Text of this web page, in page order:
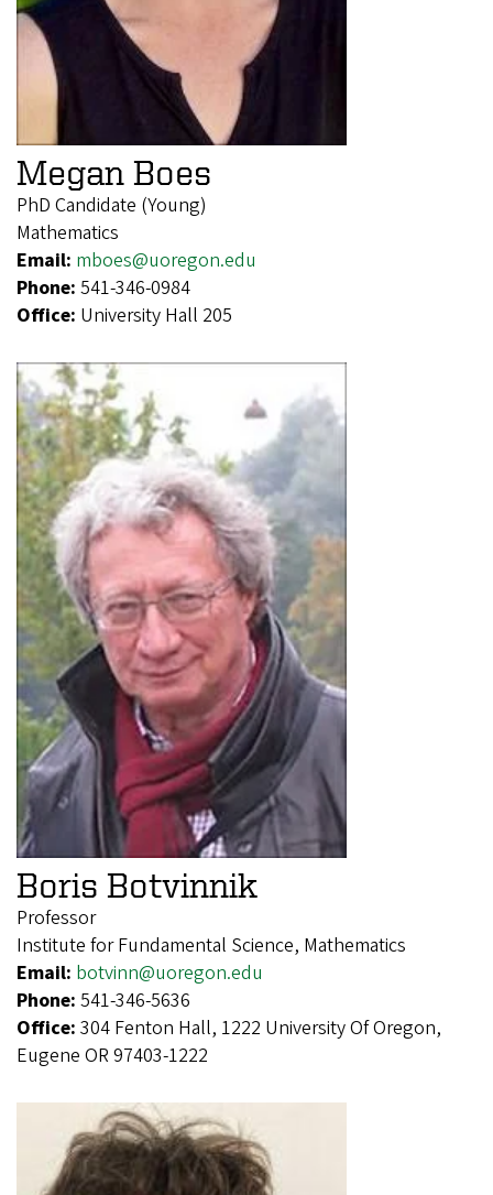
Megan Boes
PhD Candidate (Young)
Mathematics
Email: mboes@uoregon.edu
Phone: 541-346-0984
Office: University Hall 205
Boris Botvinnik
Professor
Institute for Fundamental Science, Mathematics
Email: botvinn@uoregon.edu
Phone: 541-346-5636
Office: 304 Fenton Hall, 1222 University Of Oregon,
Eugene OR 97403-1222